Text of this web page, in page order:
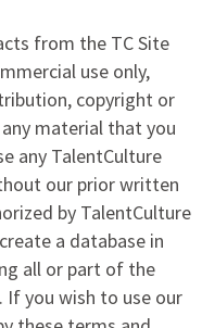
from the TC Site
use only,
copyright or
material that you
any TalentCulture
our prior written
by TalentCulture
a database in
all or part of the
If you wish to use our